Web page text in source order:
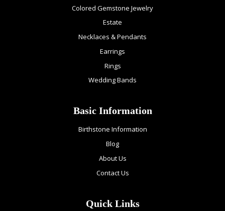
Colored Gemstone Jewelry
Estate
Necklaces & Pendants
Earrings
Rings
Wedding Bands
Basic Information
Birthstone Information
Blog
About Us
Contact Us
Quick Links